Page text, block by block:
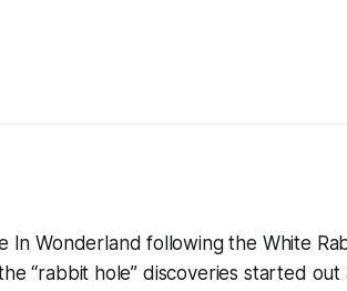
In Wonderland following the White
“rabbit hole” discoveries started out